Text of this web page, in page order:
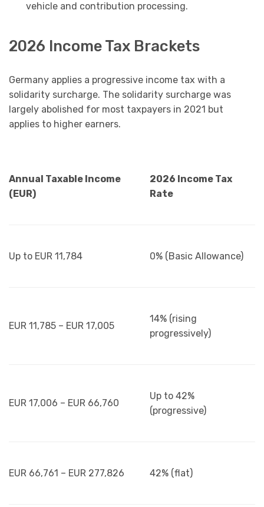
vehicle and contribution processing.
2026 Income Tax Brackets
Germany applies a progressive income tax with a
solidarity surcharge. The solidarity surcharge was
largely abolished for most taxpayers in 2021 but
applies to higher earners.
Annual Taxable Income
(EUR)
2026 Income Tax
Rate
Up to EUR 11,784 0% (Basic Allowance)
EUR 11,785 – EUR 17,005
14% (rising
progressively)
EUR 17,006 – EUR 66,760
Up to 42%
(progressive)
EUR 66,761 – EUR 277,826 42% (flat)